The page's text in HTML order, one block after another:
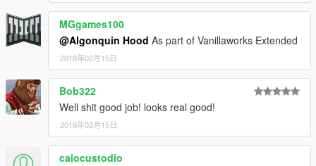
MGgames100
@Algonquin Hood As part of Vanillaworks Extended
2018年02月15日
Bob322
Well shit good job! looks real good!
2018年02月15日
caiocustodio